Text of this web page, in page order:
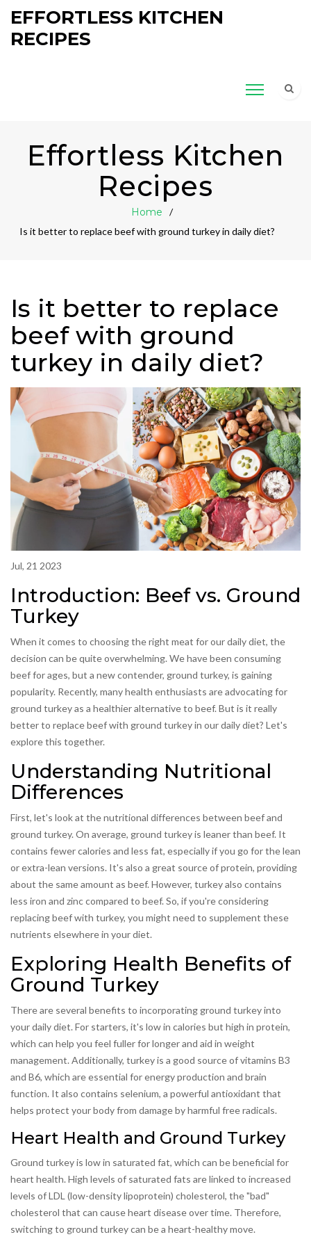
EFFORTLESS KITCHEN
RECIPES
Effortless Kitchen
Recipes
Home
Is it better to replace beef with ground turkey in daily diet?
Is it better to replace
beef with ground
turkey in daily diet?
Jul, 21 2023
Introduction: Beef vs. Ground
Turkey
When it comes to choosing the right meat for our daily diet, the
decision can be quite overwhelming. We have been consuming
beef for ages, but a new contender, ground turkey, is gaining
popularity. Recently, many health enthusiasts are advocating for
ground turkey as a healthier alternative to beef. But is it really
better to replace beef with ground turkey in our daily diet? Let's
explore this together.
Understanding Nutritional
Differences
First, let's look at the nutritional differences between beef and
ground turkey. On average, ground turkey is leaner than beef. It
contains fewer calories and less fat, especially if you go for the lean
or extra-lean versions. It's also a great source of protein, providing
about the same amount as beef. However, turkey also contains
less iron and zinc compared to beef. So, if you're considering
replacing beef with turkey, you might need to supplement these
nutrients elsewhere in your diet.
Exploring Health Benefits of
Ground Turkey
There are several benefits to incorporating ground turkey into
your daily diet. For starters, it's low in calories but high in protein,
which can help you feel fuller for longer and aid in weight
management. Additionally, turkey is a good source of vitamins B3
and B6, which are essential for energy production and brain
function. It also contains selenium, a powerful antioxidant that
helps protect your body from damage by harmful free radicals.
Heart Health and Ground Turkey
Ground turkey is low in saturated fat, which can be beneficial for
heart health. High levels of saturated fats are linked to increased
levels of LDL (low-density lipoprotein) cholesterol, the "bad"
cholesterol that can cause heart disease over time. Therefore,
switching to ground turkey can be a heart-healthy move.